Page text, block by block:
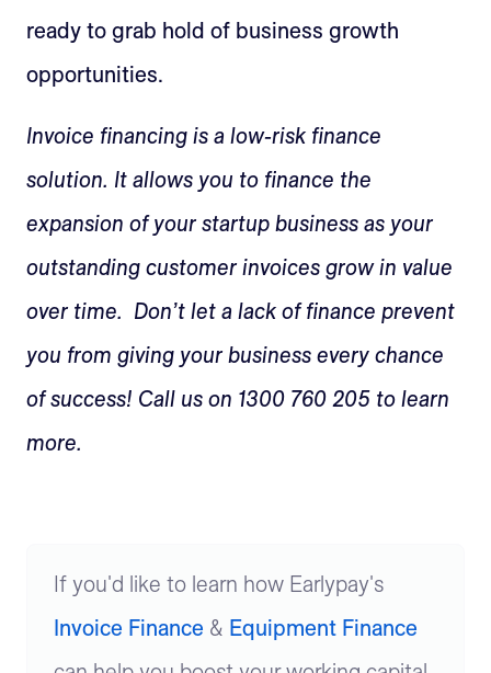
ready to grab hold of business growth
opportunities.
Invoice financing is a low-risk finance
solution. It allows you to finance the
expansion of your startup business as your
outstanding customer invoices grow in value
over time. Don’t let a lack of finance prevent
you from giving your business every chance
of success! Call us on 1300 760 205 to learn
more.
If you'd like to learn how Earlypay's
Invoice Finance & Equipment Finance